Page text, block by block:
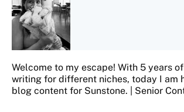
Welcome to my escape! With 5 years
writing for different niches, today I am
blog content for Sunstone. | Senior